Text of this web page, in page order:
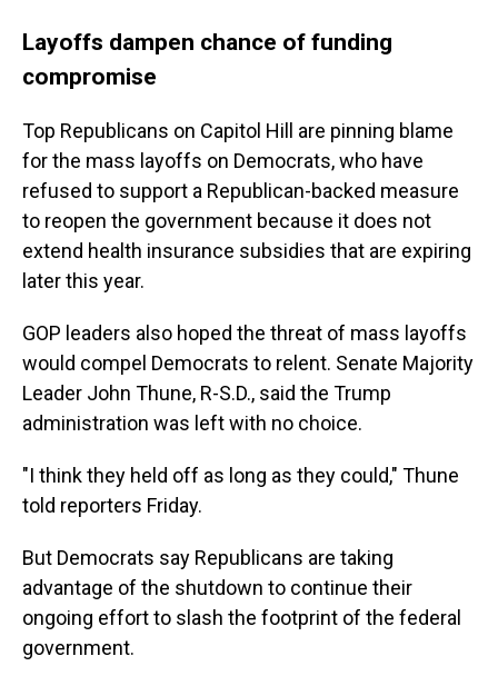
Layoffs dampen chance of funding
compromise
Top Republicans on Capitol Hill are pinning blame
for the mass layoffs on Democrats, who have
refused to support a Republican-backed measure
to reopen the government because it does not
extend health insurance subsidies that are expiring
later this year.
GOP leaders also hoped the threat of mass layoffs
would compel Democrats to relent. Senate Majority
Leader John Thune, R-S.D., said the Trump
administration was left with no choice.
"I think they held off as long as they could," Thune
told reporters Friday.
But Democrats say Republicans are taking
advantage of the shutdown to continue their
ongoing effort to slash the footprint of the federal
government.